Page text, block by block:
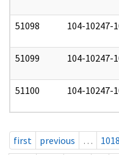
51098 104-10247-
51099 104-10247-
51100 104-10247-
first previous … 1018